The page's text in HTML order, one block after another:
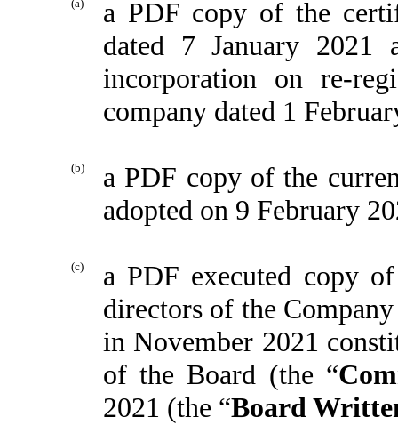
(a)
a PDF copy of the
dated 7 January
incorporation on re-
company dated 1
(b)
a PDF copy of the
adopted on 9 February
(c)
a PDF executed copy
directors of the
in November 2021
of the Board (the “
2021 (the “Board